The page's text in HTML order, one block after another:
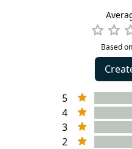
Based
5
4
3
2